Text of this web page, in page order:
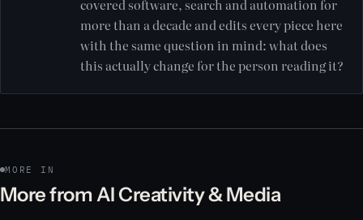
covered software, search and automation for
more than a decade and edits every piece here
with the same question in mind: what does
this actually change for the person reading it?
MORE IN
More from AI Creativity & Media